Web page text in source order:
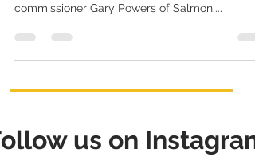
commissioner Gary Powers of Salmon....
us on Instagram